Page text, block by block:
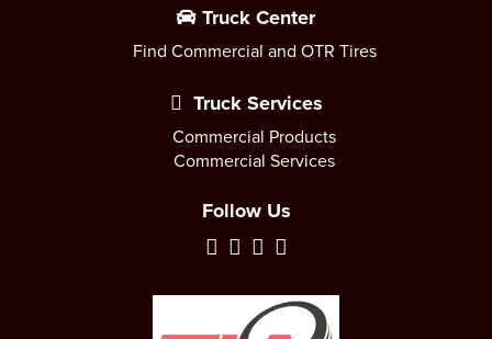
Truck Center
Find Commercial and OTR Tires
Truck Services
Commercial Products
Commercial Services
Follow Us